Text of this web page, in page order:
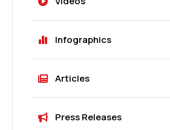
Infographics
Articles
Press Releases